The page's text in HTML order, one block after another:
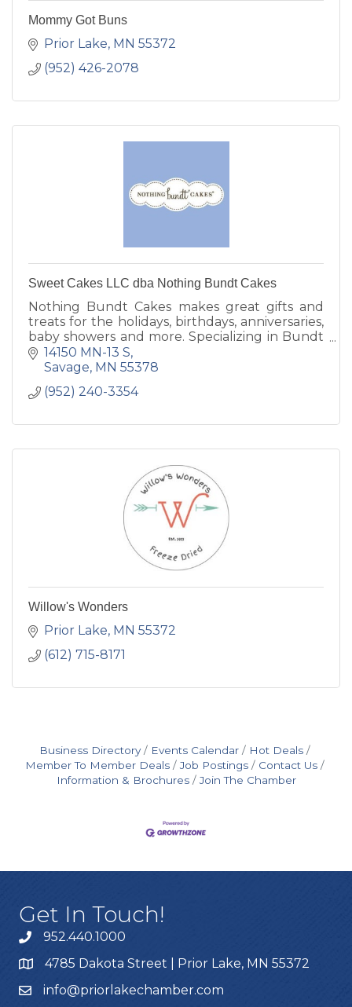
Mommy Got Buns
Prior Lake MN 55372
(952) 426-2078
Sweet Cakes LLC dba Nothing Bundt Cakes
Nothing Bundt Cakes makes great gifts and
treats for the holidays, birthdays, anniversaries,
baby showers and more. Specializing in Bundt
Cakes in several sizes and flavors.
14150 MN-13 S
Savage MN 55378
(952) 240-3354
Willow's Wonders
Prior Lake MN 55372
(612) 715-8171
Business Directory Events Calendar
Hot Deals
Member To Member Deals
Job Postings
Contact Us
Information & Brochures
Join The Chamber
Get In Touch!
952.440.1000
4785 Dakota Street | Prior Lake, MN 55372
info@priorlakechamber.com